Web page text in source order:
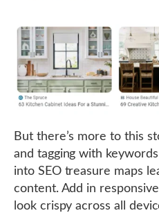
But there’s more to this
and tagging with
into SEO treasure maps
content. Add in
look crispy across all